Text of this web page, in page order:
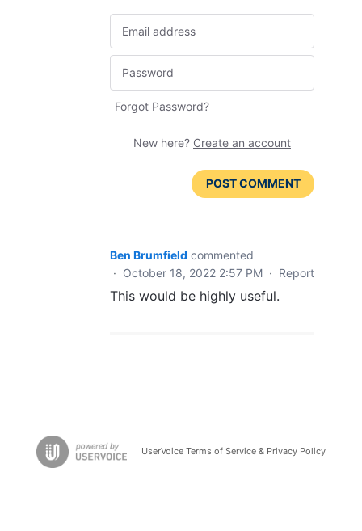
Forgot Password?
New here? Create an account
POST COMMENT
Ben Brumfield commented
· October 18, 2022 2:57 PM · Report
This would be highly useful.
UserVoice Terms of Service & Privacy Policy